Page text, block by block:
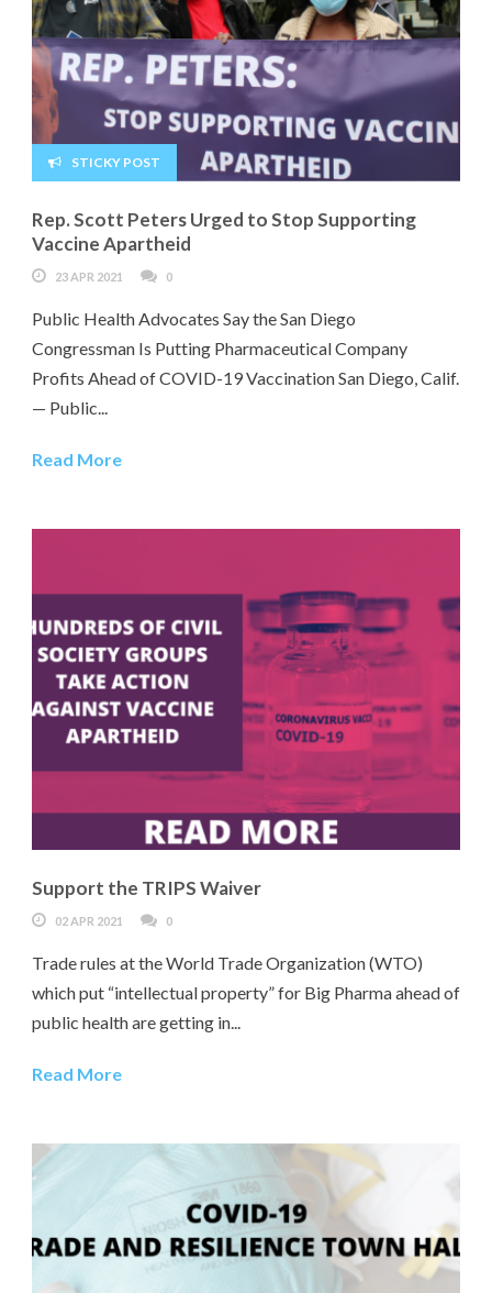
STICKY POST
Rep. Scott Peters Urged to Stop Supporting
Vaccine Apartheid
23 APR 2021 0
Public Health Advocates Say the San Diego
Congressman Is Putting Pharmaceutical Company
Profits Ahead of COVID-19 Vaccination San Diego, Calif.
— Public...
Read More
Support the TRIPS Waiver
02 APR 2021 0
Trade rules at the World Trade Organization (WTO)
which put “intellectual property” for Big Pharma ahead of
public health are getting in...
Read More